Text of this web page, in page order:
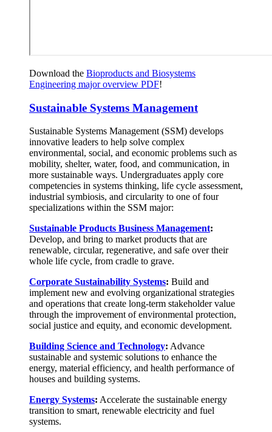
Download the Bioproducts and Biosystems
Engineering major overview PDF!
Sustainable Systems Management
Sustainable Systems Management (SSM) develops
innovative leaders to help solve complex
environmental, social, and economic problems such as
mobility, shelter, water, food, and communication, in
more sustainable ways. Undergraduates apply core
competencies in systems thinking, life cycle assessment,
industrial symbiosis, and circularity to one of four
specializations within the SSM major:
Sustainable Products Business Management:
Develop, and bring to market products that are
renewable, circular, regenerative, and safe over their
whole life cycle, from cradle to grave.
Corporate Sustainability Systems: Build and
implement new and evolving organizational strategies
and operations that create long-term stakeholder value
through the improvement of environmental protection,
social justice and equity, and economic development.
Building Science and Technology: Advance
sustainable and systemic solutions to enhance the
energy, material efficiency, and health performance of
houses and building systems.
Energy Systems: Accelerate the sustainable energy
transition to smart, renewable electricity and fuel
systems.